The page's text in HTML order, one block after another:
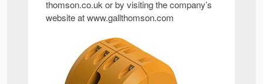
thomson.co.uk or by visiting the company’s
website at www.gallthomson.com